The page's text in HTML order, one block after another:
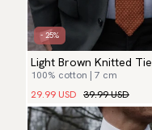
- 25%
Light Brown Knitted Tie
100% cotton | 7 cm
29.99 USD 39.99 USD